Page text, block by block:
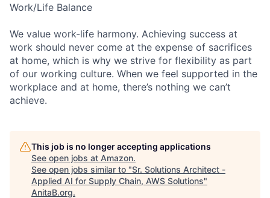
Work/Life Balance
We value work-life harmony. Achieving success at
work should never come at the expense of sacrifices
at home, which is why we strive for flexibility as part
of our working culture. When we feel supported in the
workplace and at home, there’s nothing we can’t
achieve.
This job is no longer accepting applications
See open jobs at Amazon.
See open jobs similar to "Sr. Solutions Architect -
Applied AI for Supply Chain, AWS Solutions"
AnitaB.org.